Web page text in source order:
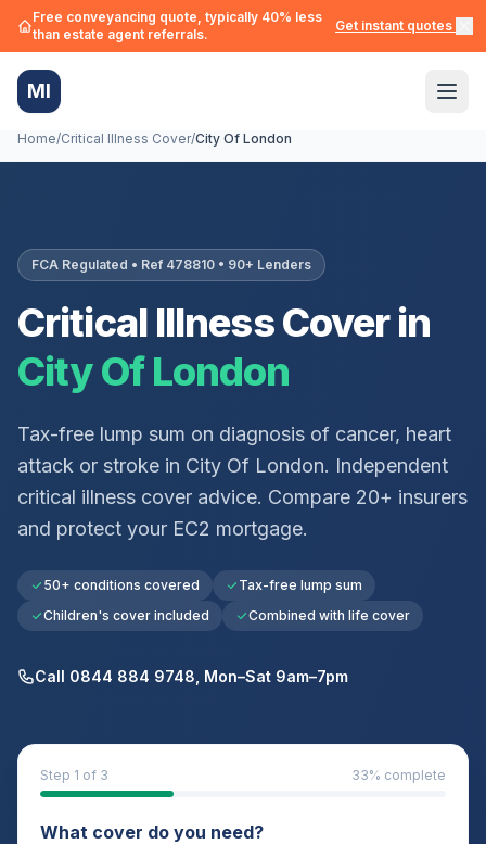
Free conveyancing quote, typically 40% less
than estate agent referrals.
Get instant quotes →
MI
Home/Critical Illness Cover/City Of London
FCA Regulated • Ref 478810 • 90+ Lenders
Critical Illness Cover in
City Of London
Tax-free lump sum on diagnosis of cancer, heart
attack or stroke in City Of London. Independent
critical illness cover advice. Compare 20+ insurers
and protect your EC2 mortgage.
50+ conditions covered
Tax-free lump sum
Children's cover included
Combined with life cover
Call 0844 884 9748, Mon–Sat 9am–7pm
Step 1 of 3 33% complete
What cover do you need?